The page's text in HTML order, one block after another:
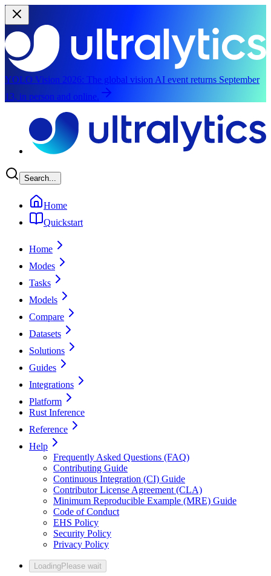
YOLO Vision 2026: The global vision AI event returns September
13, in person and online.
Search...
Home
Quickstart
Home
Modes
Tasks
Models
Compare
Datasets
Solutions
Guides
Integrations
Platform
Rust Inference
Reference
Help
Frequently Asked Questions (FAQ)
Contributing Guide
Continuous Integration (CI) Guide
Contributor License Agreement (CLA)
Minimum Reproducible Example (MRE) Guide
Code of Conduct
EHS Policy
Security Policy
Privacy Policy
LoadingPlease wait